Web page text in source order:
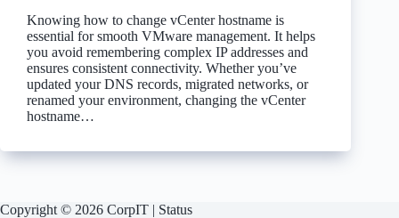
Knowing how to change vCenter hostname is
essential for smooth VMware management. It helps
you avoid remembering complex IP addresses and
ensures consistent connectivity. Whether you’ve
updated your DNS records, migrated networks, or
renamed your environment, changing the vCenter
hostname…
Copyright © 2026 CorpIT | Status